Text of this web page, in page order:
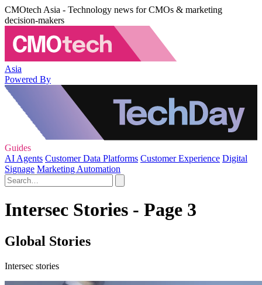
CMOtech Asia - Technology news for CMOs & marketing
decision-makers
Asia
Powered By
Guides
AI Agents Customer Data Platforms Customer Experience Digital
Signage Marketing Automation
Intersec Stories - Page 3
Global Stories
Intersec stories